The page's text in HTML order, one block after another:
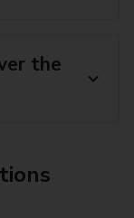
the